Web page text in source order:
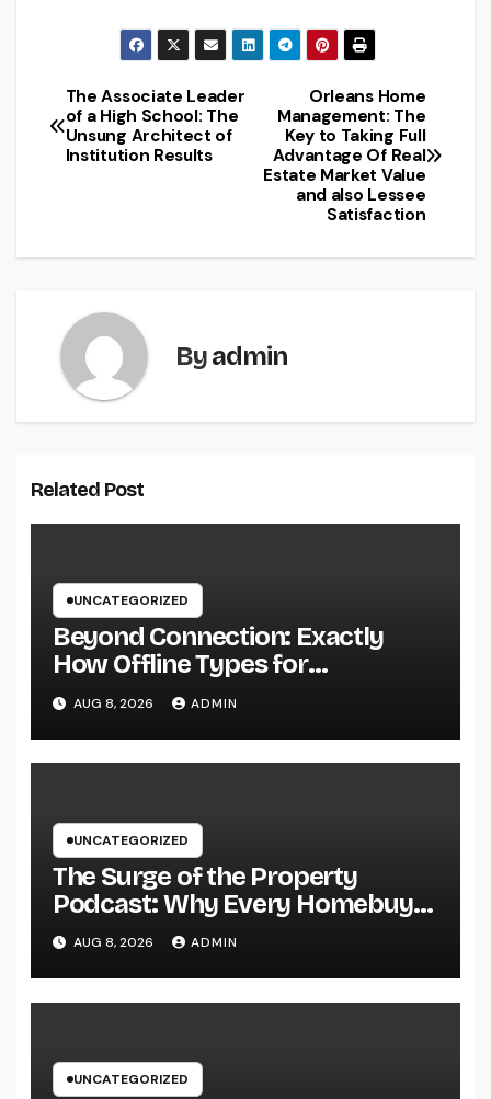
Post
navigation
Orleans Home
Management: The
Key to Taking Full
Advantage Of Real
Estate Market Value
and also Lessee
Satisfaction
The Associate Leader
of a High School: The
Unsung Architect of
Institution Results
Byadmin
Related Post
UNCATEGORIZED
Beyond Connection: Exactly
How Offline Types for
Salesforce Transform Field
Information Selection
AUG 8, 2026 ADMIN
UNCATEGORIZED
The Surge of the Property
Podcast: Why Every Homebuyer
and Vendor Need To Beginning
Listening
AUG 8, 2026 ADMIN
UNCATEGORIZED